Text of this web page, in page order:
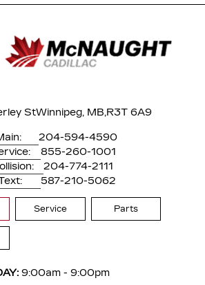
StWinnipeg, MB,R3T 6A9
204-594-4590
855-260-1001
204-774-2111
587-210-5062
Service Parts
9:00am - 9:00pm